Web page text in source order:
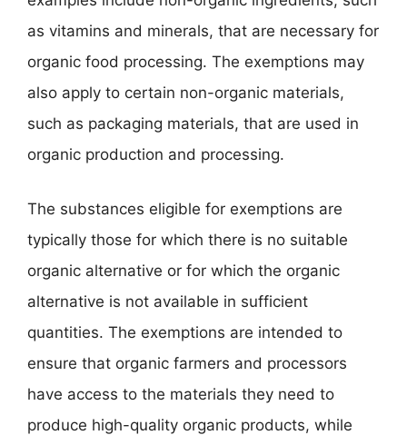
as vitamins and minerals, that are necessary for
organic food processing. The exemptions may
also apply to certain non-organic materials,
such as packaging materials, that are used in
organic production and processing.
The substances eligible for exemptions are
typically those for which there is no suitable
organic alternative or for which the organic
alternative is not available in sufficient
quantities. The exemptions are intended to
ensure that organic farmers and processors
have access to the materials they need to
produce high-quality organic products, while